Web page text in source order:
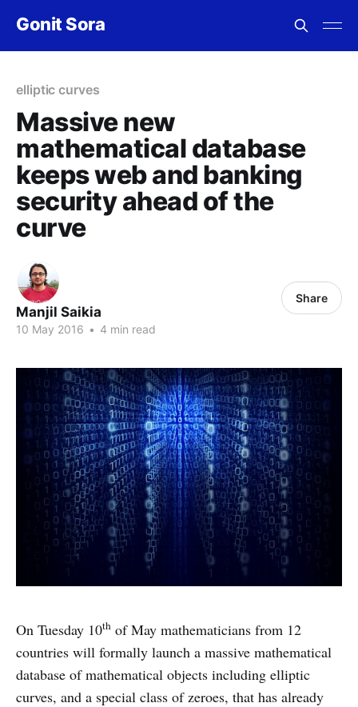
Gonit Sora
elliptic curves
Massive new
mathematical database
keeps web and banking
security ahead of the
curve
Manjil Saikia
10 May 2016 • 4 min read
Share
On Tuesday 10th of May mathematicians from 12
countries will formally launch a massive mathematical
database of mathematical objects including elliptic
curves, and a special class of zeroes, that has already